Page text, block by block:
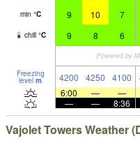
min °C 9 10 7
chill °C 9 8 6
Freezing
level m 4200 4250 4100
6:00
— —
—
— 8:36
Vajolet Towers Weather